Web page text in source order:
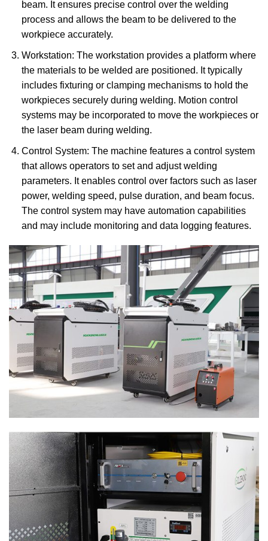
beam. It ensures precise control over the welding
process and allows the beam to be delivered to the
workpiece accurately.
Workstation: The workstation provides a platform where
the materials to be welded are positioned. It typically
includes fixturing or clamping mechanisms to hold the
workpieces securely during welding. Motion control
systems may be incorporated to move the workpieces or
the laser beam during welding.
Control System: The machine features a control system
that allows operators to set and adjust welding
parameters. It enables control over factors such as laser
power, welding speed, pulse duration, and beam focus.
The control system may have automation capabilities
and may include monitoring and data logging features.